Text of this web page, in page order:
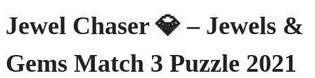
Jewel Chaser 💎 – Jewels &
Gems Match 3 Puzzle 2021